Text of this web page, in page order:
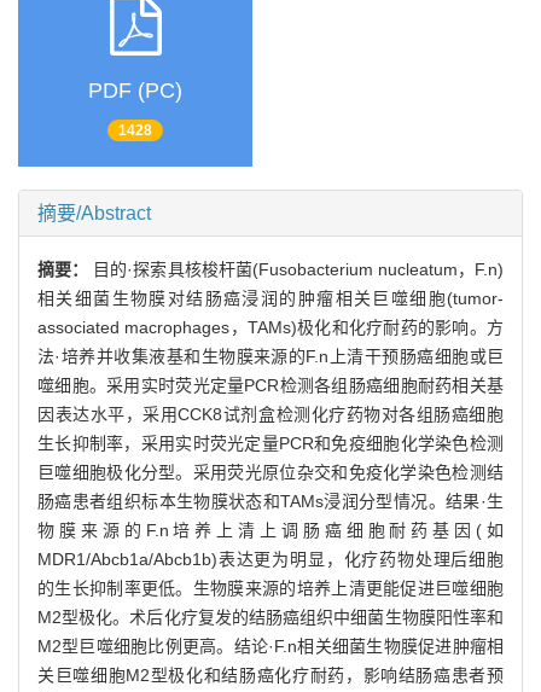
PDF (PC)
1428
摘要/Abstract
摘要：
目的·探索具核梭杆菌(Fusobacterium nucleatum，F.n)
相关细菌生物膜对结肠癌浸润的肿瘤相关巨噬细胞(tumor-
associated macrophages，TAMs)极化和化疗耐药的影响。方
法·培养并收集液基和生物膜来源的F.n上清干预肠癌细胞或巨
噬细胞。采用实时荧光定量PCR检测各组肠癌细胞耐药相关基
因表达水平，采用CCK8试剂盒检测化疗药物对各组肠癌细胞
生长抑制率，采用实时荧光定量PCR和免疫细胞化学染色检测
巨噬细胞极化分型。采用荧光原位杂交和免疫化学染色检测结
肠癌患者组织标本生物膜状态和TAMs浸润分型情况。结果·生
物膜来源的F.n培养上清上调肠癌细胞耐药基因(如
MDR1/Abcb1a/Abcb1b)表达更为明显，化疗药物处理后细胞
的生长抑制率更低。生物膜来源的培养上清更能促进巨噬细胞
M2型极化。术后化疗复发的结肠癌组织中细菌生物膜阳性率和
M2型巨噬细胞比例更高。结论·F.n相关细菌生物膜促进肿瘤相
关巨噬细胞M2型极化和结肠癌化疗耐药，影响结肠癌患者预